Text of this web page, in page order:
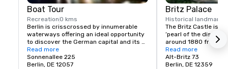
Boat Tour
Recreation 0 kms
Berlin is crisscrossed by innumerable
waterways offering an ideal opportunity
to discover the German capital and its
many sights from the water. Start your
boat tour from the hotel’s own landing
pier located directly in the summer
Read more
Sonnenallee 225
Berlin, DE 12057
Britz Palace
Historical landmark
The Britz Castle is
‘pearl of the
around 1880 from
facade was
renaissance style
added at the same
Read more
Alt-Britz 73
Berlin, DE 12359